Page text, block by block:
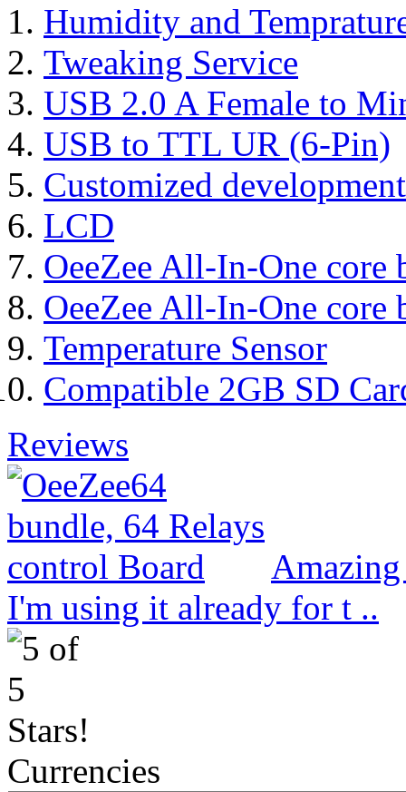
Humidity and
Tweaking Service
USB 2.0 A Female to
USB to TTL UR (6-Pin)
Customized
LCD
OeeZee All-In-One core
OeeZee All-In-One core
Temperature Sensor
Compatible 2GB SD
Reviews
I'm using it already for t ..
Currencies